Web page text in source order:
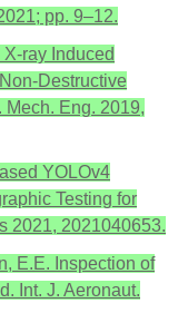
pp. 9–12.
X-ray Induced
Destructive
Mech. Eng. 2019,
YOLOv4
Testing for
2021, 2021040653.
E.E. Inspection of
Int. J. Aeronaut.